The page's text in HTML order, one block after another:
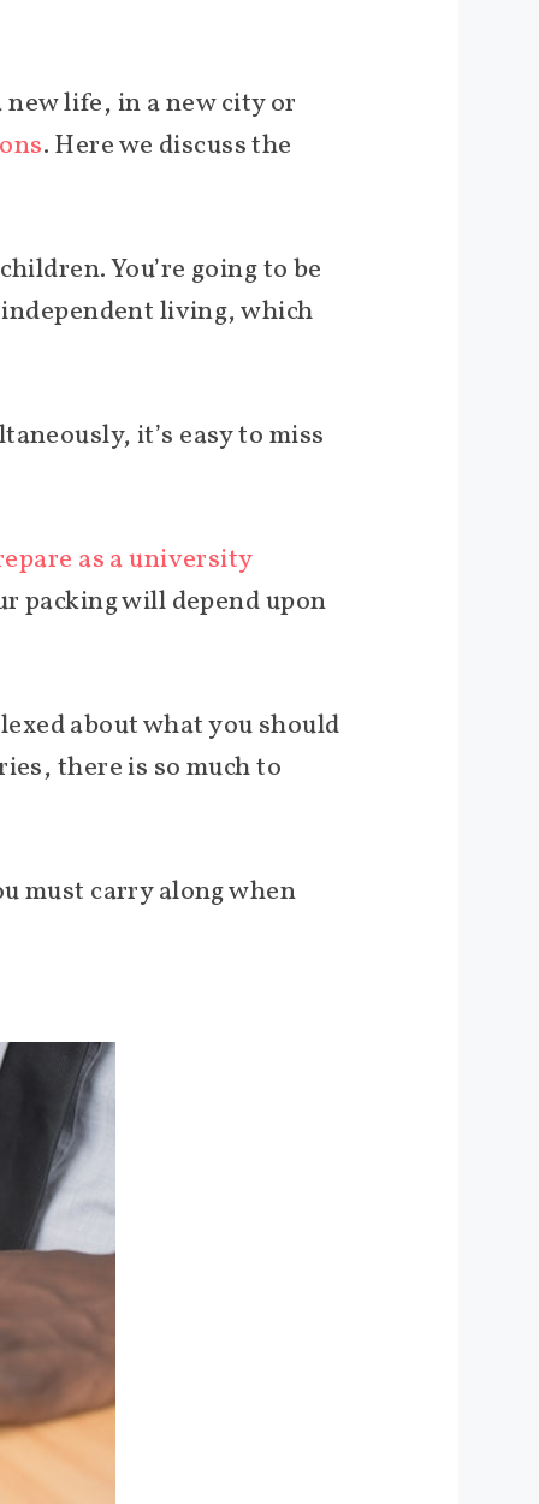
life, in a new city or
. Here we discuss the
You’re going to be
living, which
it’s easy to miss
as a university
packing will depend upon
about what you should
there is so much to
must carry along when